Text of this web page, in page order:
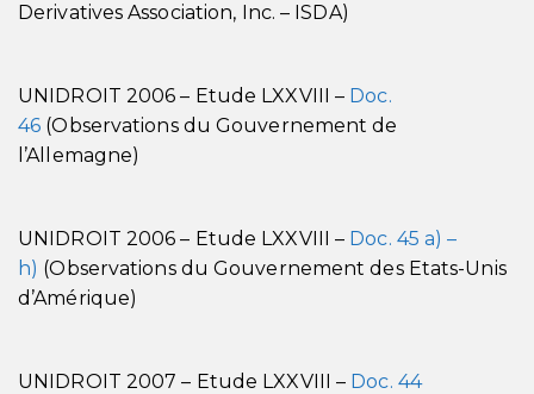
Derivatives Association, Inc. – ISDA)
UNIDROIT 2006 – Etude LXXVIII – Doc.
46 (Observations du Gouvernement de
l’Allemagne)
UNIDROIT 2006 – Etude LXXVIII – Doc. 45 a) –
h) (Observations du Gouvernement des Etats-Unis
d’Amérique)
UNIDROIT 2007 – Etude LXXVIII – Doc. 44